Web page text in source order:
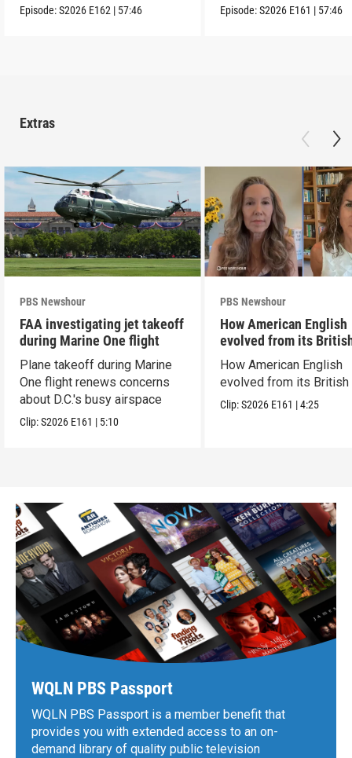
Episode:S2026 E162 | 57:46 Episode:S2026 E161 | 57:46
Extras
PBS Newshour
FAA investigating jet takeoff
during Marine One flight
Plane takeoff during Marine
One flight renews concerns
about D.C.'s busy airspace
Clip:S2026 E161 | 5:10
PBS Newshour
How American English
evolved from its
roots
How American English
evolved from its
Clip:S2026 E161 |4:25
WQLN PBS Passport
WQLN PBS Passport is a member benefit that
provides you with extended access to an on-
demand library of quality public television